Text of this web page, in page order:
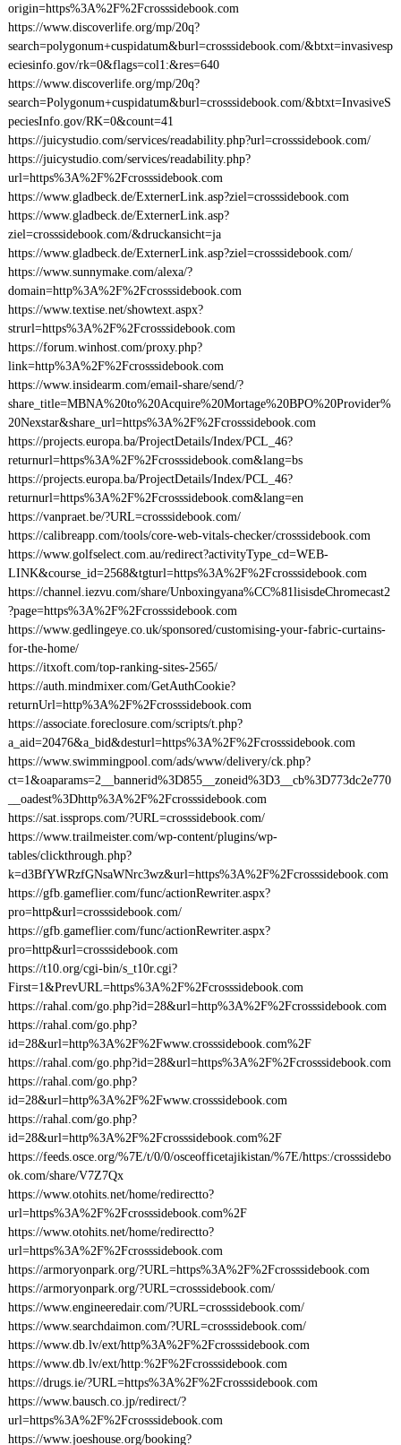
origin=https%3A%2F%2Fcrosssidebook.com
https://www.discoverlife.org/mp/20q?
search=polygonum+cuspidatum&burl=crosssidebook.com/&btxt=invasivesp
eciesinfo.gov/rk=0&flags=col1:&res=640
https://www.discoverlife.org/mp/20q?
search=Polygonum+cuspidatum&burl=crosssidebook.com/&btxt=InvasiveS
peciesInfo.gov/RK=0&count=41
https://juicystudio.com/services/readability.php?url=crosssidebook.com/
https://juicystudio.com/services/readability.php?
url=https%3A%2F%2Fcrosssidebook.com
https://www.gladbeck.de/ExternerLink.asp?ziel=crosssidebook.com
https://www.gladbeck.de/ExternerLink.asp?
ziel=crosssidebook.com/&druckansicht=ja
https://www.gladbeck.de/ExternerLink.asp?ziel=crosssidebook.com/
https://www.sunnymake.com/alexa/?
domain=http%3A%2F%2Fcrosssidebook.com
https://www.textise.net/showtext.aspx?
strurl=https%3A%2F%2Fcrosssidebook.com
https://forum.winhost.com/proxy.php?
link=http%3A%2F%2Fcrosssidebook.com
https://www.insidearm.com/email-share/send/?
share_title=MBNA%20to%20Acquire%20Mortage%20BPO%20Provider%
20Nexstar&share_url=https%3A%2F%2Fcrosssidebook.com
https://projects.europa.ba/ProjectDetails/Index/PCL_46?
returnurl=https%3A%2F%2Fcrosssidebook.com&lang=bs
https://projects.europa.ba/ProjectDetails/Index/PCL_46?
returnurl=https%3A%2F%2Fcrosssidebook.com&lang=en
https://vanpraet.be/?URL=crosssidebook.com/
https://calibreapp.com/tools/core-web-vitals-checker/crosssidebook.com
https://www.golfselect.com.au/redirect?activityType_cd=WEB-
LINK&course_id=2568&tgturl=https%3A%2F%2Fcrosssidebook.com
https://channel.iezvu.com/share/Unboxingyana%CC%81lisisdeChromecast2
?page=https%3A%2F%2Fcrosssidebook.com
https://www.gedlingeye.co.uk/sponsored/customising-your-fabric-curtains-
for-the-home/
https://itxoft.com/top-ranking-sites-2565/
https://auth.mindmixer.com/GetAuthCookie?
returnUrl=http%3A%2F%2Fcrosssidebook.com
https://associate.foreclosure.com/scripts/t.php?
a_aid=20476&a_bid&desturl=https%3A%2F%2Fcrosssidebook.com
https://www.swimmingpool.com/ads/www/delivery/ck.php?
ct=1&oaparams=2__bannerid%3D855__zoneid%3D3__cb%3D773dc2e770
__oadest%3Dhttp%3A%2F%2Fcrosssidebook.com
https://sat.issprops.com/?URL=crosssidebook.com/
https://www.trailmeister.com/wp-content/plugins/wp-
tables/clickthrough.php?
k=d3BfYWRzfGNsaWNrc3wz&url=https%3A%2F%2Fcrosssidebook.com
https://gfb.gameflier.com/func/actionRewriter.aspx?
pro=http&url=crosssidebook.com/
https://gfb.gameflier.com/func/actionRewriter.aspx?
pro=http&url=crosssidebook.com
https://t10.org/cgi-bin/s_t10r.cgi?
First=1&PrevURL=https%3A%2F%2Fcrosssidebook.com
https://rahal.com/go.php?id=28&url=http%3A%2F%2Fcrosssidebook.com
https://rahal.com/go.php?
id=28&url=http%3A%2F%2Fwww.crosssidebook.com%2F
https://rahal.com/go.php?id=28&url=https%3A%2F%2Fcrosssidebook.com
https://rahal.com/go.php?
id=28&url=http%3A%2F%2Fwww.crosssidebook.com
https://rahal.com/go.php?
id=28&url=http%3A%2F%2Fcrosssidebook.com%2F
https://feeds.osce.org/%7E/t/0/0/osceofficetajikistan/%7E/https:/crosssidebo
ok.com/share/V7Z7Qx
https://www.otohits.net/home/redirectto?
url=https%3A%2F%2Fcrosssidebook.com%2F
https://www.otohits.net/home/redirectto?
url=https%3A%2F%2Fcrosssidebook.com
https://armoryonpark.org/?URL=https%3A%2F%2Fcrosssidebook.com
https://armoryonpark.org/?URL=crosssidebook.com/
https://www.engineeredair.com/?URL=crosssidebook.com/
https://www.searchdaimon.com/?URL=crosssidebook.com/
https://www.db.lv/ext/http%3A%2F%2Fcrosssidebook.com
https://www.db.lv/ext/http:%2F%2Fcrosssidebook.com
https://drugs.ie/?URL=https%3A%2F%2Fcrosssidebook.com
https://www.bausch.co.jp/redirect/?
url=https%3A%2F%2Fcrosssidebook.com
https://www.joeshouse.org/booking?